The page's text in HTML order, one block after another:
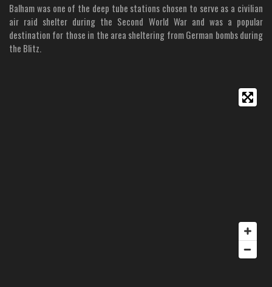
Balham was one of the deep tube stations chosen to serve as a civilian
air raid shelter during the Second World War and was a popular
destination for those in the area sheltering from German bombs during
the Blitz.